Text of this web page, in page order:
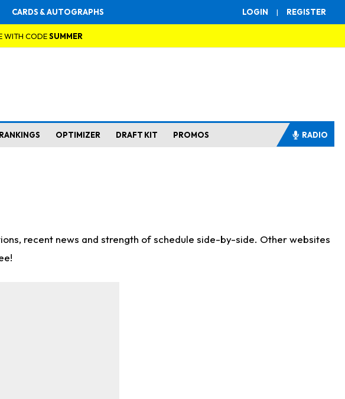
LOGIN | REGISTER
CARDS & AUTOGRAPHS
WITH CODESUMMER
RANKINGS OPTIMIZER DRAFT KIT PROMOS RADIO
recent news and strength of schedule side-by-side. Other websites